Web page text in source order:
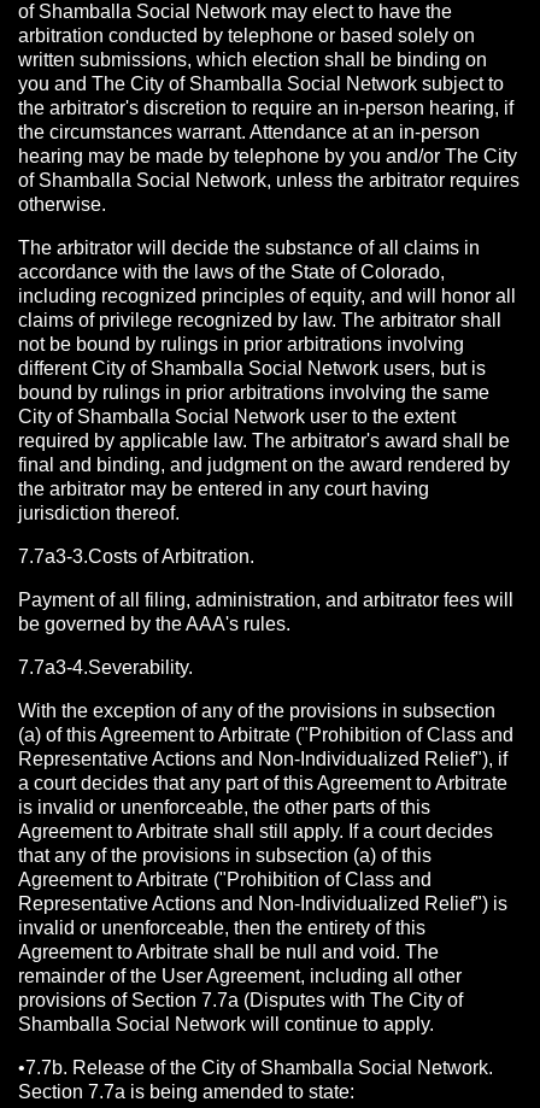
of Shamballa Social Network may elect to have the
arbitration conducted by telephone or based solely on
written submissions, which election shall be binding on
you and The City of Shamballa Social Network subject to
the arbitrator's discretion to require an in-person hearing, if
the circumstances warrant. Attendance at an in-person
hearing may be made by telephone by you and/or The City
of Shamballa Social Network, unless the arbitrator requires
otherwise.
The arbitrator will decide the substance of all claims in
accordance with the laws of the State of Colorado,
including recognized principles of equity, and will honor all
claims of privilege recognized by law. The arbitrator shall
not be bound by rulings in prior arbitrations involving
different City of Shamballa Social Network users, but is
bound by rulings in prior arbitrations involving the same
City of Shamballa Social Network user to the extent
required by applicable law. The arbitrator's award shall be
final and binding, and judgment on the award rendered by
the arbitrator may be entered in any court having
jurisdiction thereof.
7.7a3-3.Costs of Arbitration.
Payment of all filing, administration, and arbitrator fees will
be governed by the AAA's rules.
7.7a3-4.Severability.
With the exception of any of the provisions in subsection
(a) of this Agreement to Arbitrate ("Prohibition of Class and
Representative Actions and Non-Individualized Relief"), if
a court decides that any part of this Agreement to Arbitrate
is invalid or unenforceable, the other parts of this
Agreement to Arbitrate shall still apply. If a court decides
that any of the provisions in subsection (a) of this
Agreement to Arbitrate ("Prohibition of Class and
Representative Actions and Non-Individualized Relief") is
invalid or unenforceable, then the entirety of this
Agreement to Arbitrate shall be null and void. The
remainder of the User Agreement, including all other
provisions of Section 7.7a (Disputes with The City of
Shamballa Social Network will continue to apply.
•7.7b. Release of the City of Shamballa Social Network.
Section 7.7a is being amended to state: